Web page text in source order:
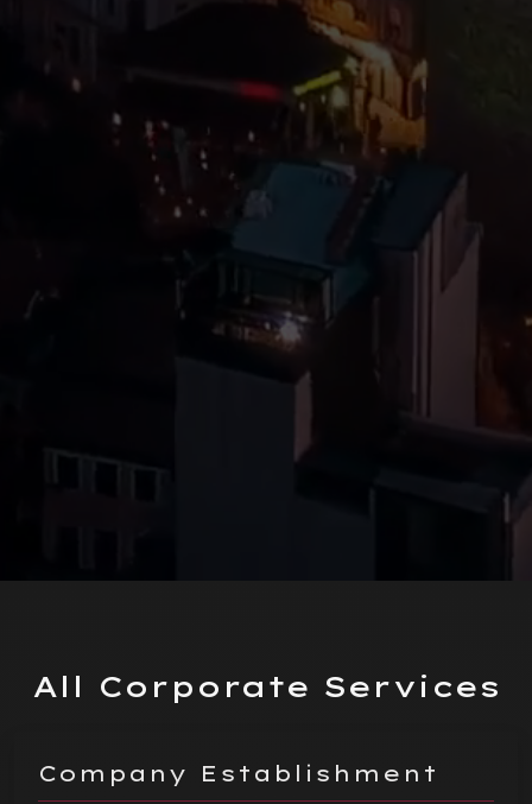
All Corporate Services
Company Establishment